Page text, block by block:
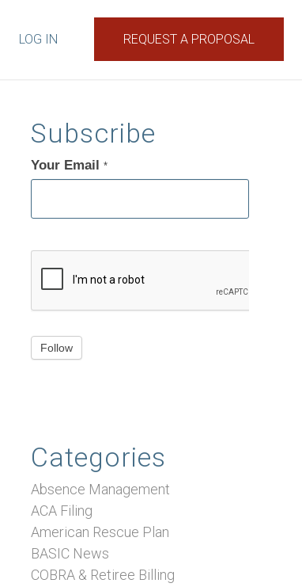
LOG IN REQUEST A PROPOSAL
Subscribe
Your Email*
If
you
leave
this
field
blank.
Follow
Categories
Absence Management
ACA Filing
American Rescue Plan
BASIC News
COBRA & Retiree Billing